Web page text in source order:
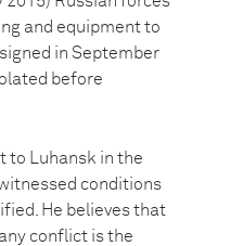
and equipment to
in September
before
to Luhansk in the
conditions
He believes that
conflict is the